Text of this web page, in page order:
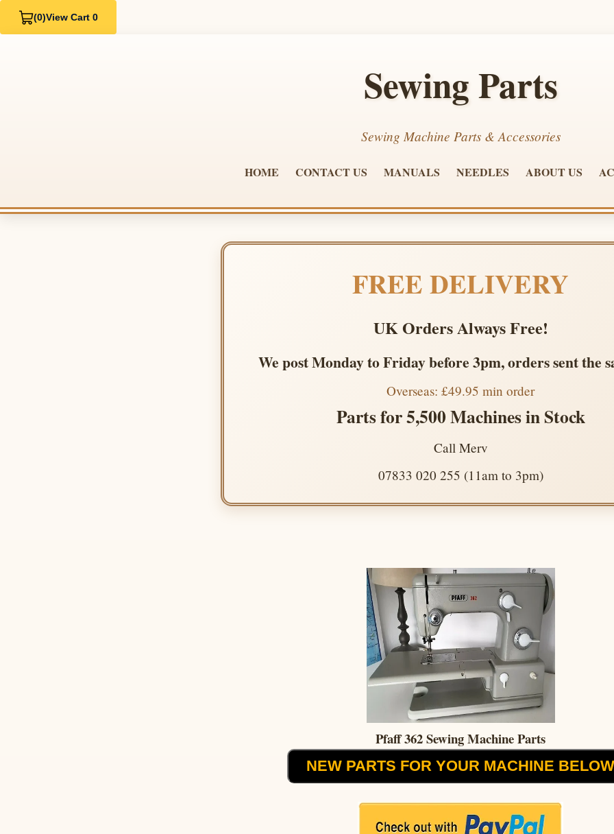
(0)View Cart 0
Sewing Parts
Sewing Machine Parts & Accessories
HOME CONTACT US MANUALS NEEDLES ABOUT US
FREE DELIVERY
UK Orders Always Free!
We post Monday to Friday before 3pm, orders sent the
Overseas: £49.95 min order
Parts for 5,500 Machines in Stock
Call Merv
07833 020 255 (11am to 3pm)
Pfaff 362 Sewing Machine Parts
NEW PARTS FOR YOUR MACHINE BELOW